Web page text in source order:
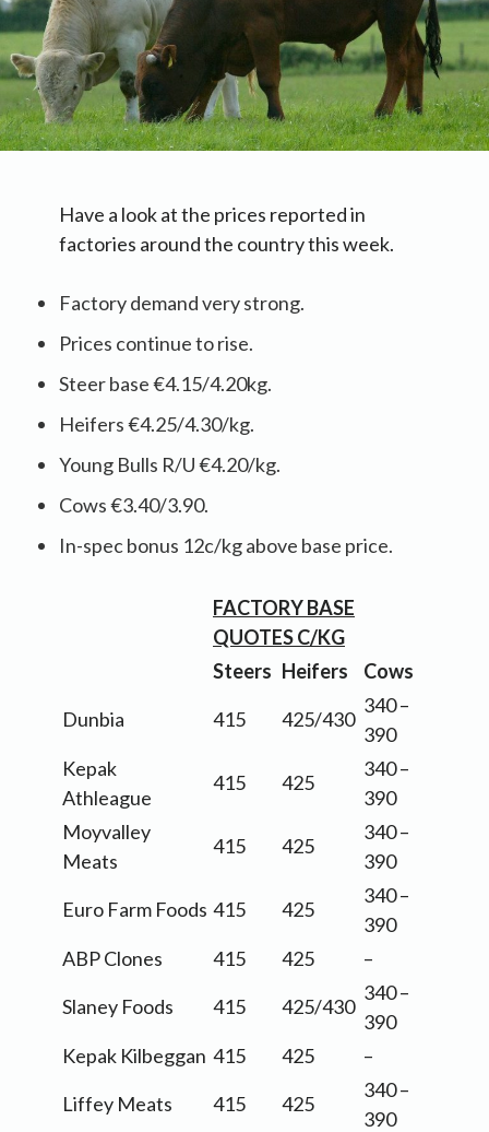
Have a look at the prices reported in
factories around the country this week.
Factory demand very strong.
Prices continue to rise.
Steer base €4.15/4.20kg.
Heifers €4.25/4.30/kg.
Young Bulls R/U €4.20/kg.
Cows €3.40/3.90.
In-spec bonus 12c/kg above base price.
FACTORY BASE
QUOTES C/KG
Steers Heifers
Cows
Dunbia
415 425/430
340 –
390
Kepak
Athleague
415 425
340 –
390
Moyvalley
Meats
415 425
340 –
390
Euro Farm Foods 415 425
340 –
390
ABP Clones
415 425
–
Slaney Foods
415 425/430
340 –
390
Kepak Kilbeggan 415 425
–
Liffey Meats
415 425
340 –
390